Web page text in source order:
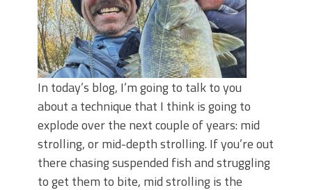
In today’s blog, I’m going to talk to you
about a technique that I think is going to
explode over the next couple of years: mid
strolling, or mid-depth strolling. If you’re out
there chasing suspended fish and struggling
to get them to bite, mid strolling is the